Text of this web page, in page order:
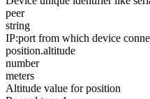
peer
string
IP:port from which device
position.altitude
number
meters
Altitude value for position